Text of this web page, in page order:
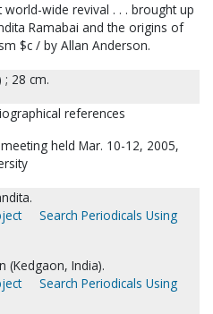
world-wide revival . . . brought up
Ramabai and the origins of
$c / by Allan Anderson.
; 28 cm.
references
held Mar. 10-12, 2005,
Search Periodicals Using
(Kedgaon, India).
Search Periodicals Using